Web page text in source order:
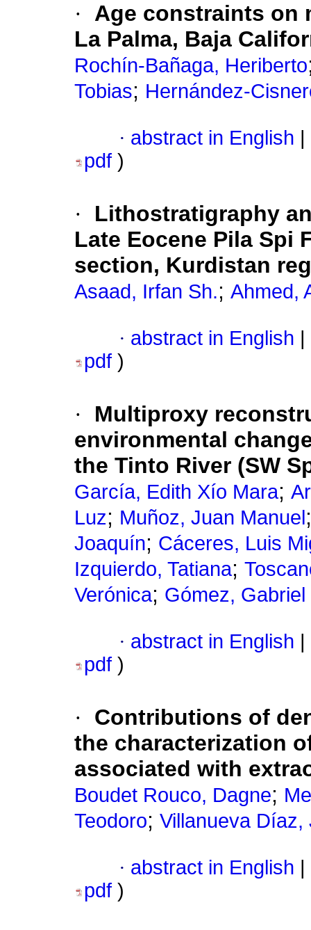
·
Age constraints on
La Palma, Baja
Rochín-Bañaga, Heriberto
Tobias; Hernández-
· abstract in English
pdf )
·
Lithostratigraphy
Late Eocene Pila Spi
section, Kurdistan
Asaad, Irfan Sh.; Ahmed,
· abstract in English
pdf )
·
Multiproxy
environmental
the Tinto River (SW
García, Edith Xío Mara;
Luz; Muñoz, Juan Manuel
Joaquín; Cáceres, Luis
Izquierdo, Tatiana;
Verónica; Gómez, Gabriel
· abstract in English
pdf )
·
Contributions of
the characterization
associated with
Boudet Rouco, Dagne;
Teodoro; Villanueva Díaz,
· abstract in English
pdf )